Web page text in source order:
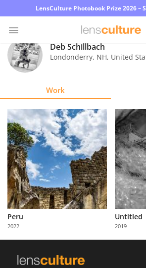
LensCulture Photobook Prize 2026 –
Photo
Contest
Explore
Learn
About
Us
Partner
with
Us
Deb Schillbach
Londonderry, NH, United
Work
Peru
2022
Untitled
2019